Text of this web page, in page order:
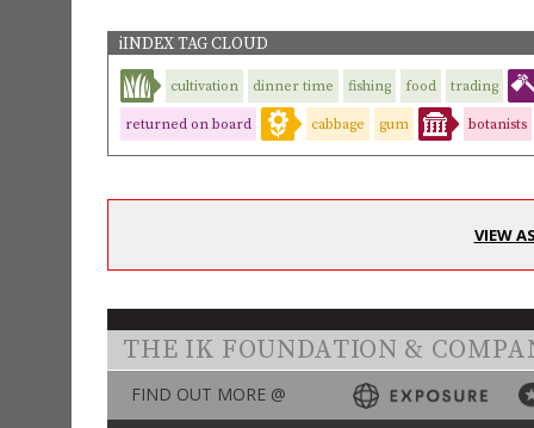
iINDEX TAG CLOUD
cultivation dinner time fishing food trading
returned on board cabbage gum botanists
VIEW
THE IK FOUNDATION &
FIND OUT MORE @